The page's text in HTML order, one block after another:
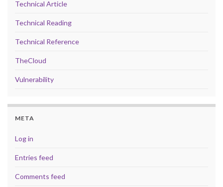
Technical Article
Technical Reading
Technical Reference
TheCloud
Vulnerability
META
Log in
Entries feed
Comments feed